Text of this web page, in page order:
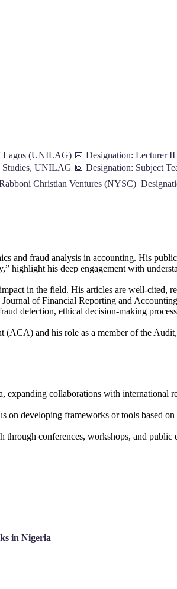
(UNILAG) 📅 Designation: Lecturer
UNILAG 📅 Designation: Subject
Christian Ventures (NYSC)
and fraud analysis in accounting. His
highlight his deep engagement with
in the field. His articles are well-cited,
of Financial Reporting and
detection, ethical decision-making
(ACA) and his role as a member of the
collaborations with international
on developing frameworks or tools based
conferences, workshops, and
in Nigeria